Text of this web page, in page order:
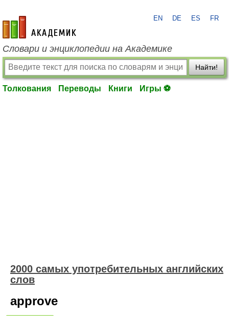
academic.ru
EN DE ES FR
Словари и энциклопедии на Академике
Найти!
Толкования Переводы Книги Игры ⚽
2000 самых употребительных английских
слов
approve